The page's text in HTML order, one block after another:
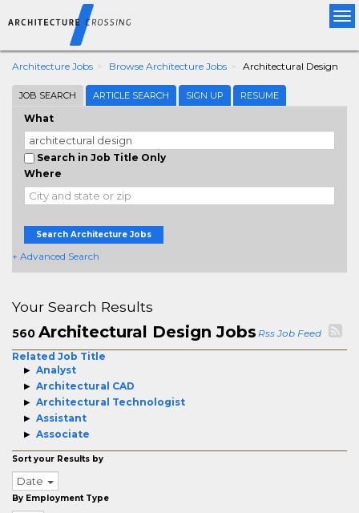
Architecture Jobs Browse Architecture Jobs Architectural Design
JOB SEARCH ARTICLE SEARCH SIGN UP RESUME
What
Search in Job Title Only
Where
Search Architecture Jobs
+ Advanced Search
Your Search Results
560 Architectural Design Jobs Rss Job Feed
Related Job Title
Analyst
Architectural CAD
Architectural Technologist
Assistant
Associate
Sort your Results by
Date
By Employment Type